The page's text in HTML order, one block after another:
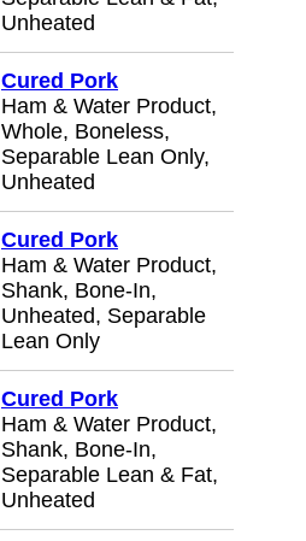
Unheated
Cured Pork
Ham & Water Product,
Whole, Boneless,
Separable Lean Only,
Unheated
Cured Pork
Ham & Water Product,
Shank, Bone-In,
Unheated, Separable
Lean Only
Cured Pork
Ham & Water Product,
Shank, Bone-In,
Separable Lean & Fat,
Unheated